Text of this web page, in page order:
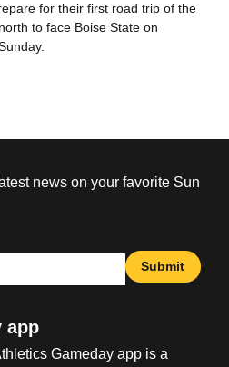
for their first road trip of the
to face Boise State on
news on your favorite Sun
Submit
app
Gameday app is a